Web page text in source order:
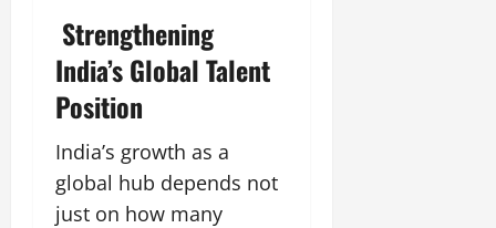
Strengthening
India’s Global Talent
Position
India’s growth as a
global hub depends not
just on how many